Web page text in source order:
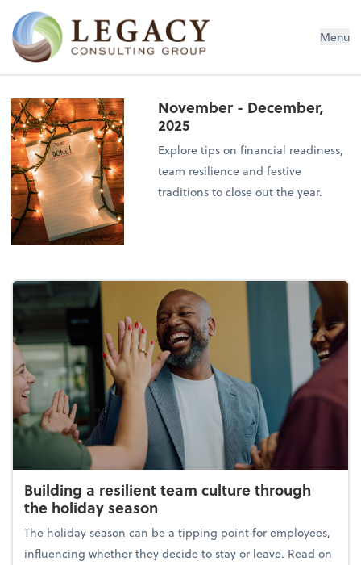
Legacy Consulting Group Menu
November - December,
2025
Explore tips on financial readiness,
team resilience and festive
traditions to close out the year.
Building a resilient team culture through
the holiday season
The holiday season can be a tipping point for employees,
influencing whether they decide to stay or leave. Read on